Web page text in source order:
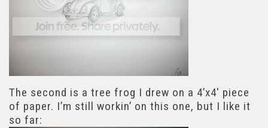
The second is a tree frog I drew on a 4’x4′ piece
of paper. I’m still workin’ on this one, but I like it
so far: